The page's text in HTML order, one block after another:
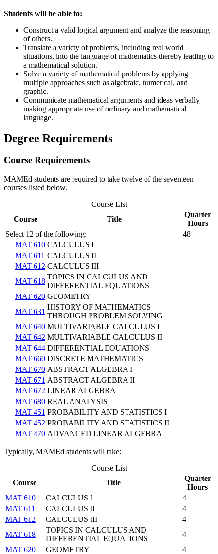
Students will be able to:
Construct a valid logical argument and analyze the reasoning
of others.
Translate a variety of problems, including real world
situations, into the language of mathematics thereby leading to
a mathematical solution.
Solve a variety of mathematical problems by applying
multiple approaches such as algebraic, numerical, and
graphic.
Communicate mathematical arguments and ideas verbally,
making appropriate use of ordinary and mathematical
language.
Degree Requirements
Course Requirements
​MAMEd students are required to take twelve of the seventeen
courses listed below.
Course List
Course
Title
Quarter
Hours
Select 12 of the following:
48
MAT 610 CALCULUS I
MAT 611 CALCULUS II
MAT 612 CALCULUS III
MAT 618
TOPICS IN CALCULUS AND
DIFFERENTIAL EQUATIONS
MAT 620 GEOMETRY
MAT 631
HISTORY OF MATHEMATICS
THROUGH PROBLEM SOLVING
MAT 640 MULTIVARIABLE CALCULUS I
MAT 642 MULTIVARIABLE CALCULUS II
MAT 644 DIFFERENTIAL EQUATIONS
MAT 660 DISCRETE MATHEMATICS
MAT 670 ABSTRACT ALGEBRA I
MAT 671 ABSTRACT ALGEBRA II
MAT 672 LINEAR ALGEBRA
MAT 680 REAL ANALYSIS
MAT 451 PROBABILITY AND STATISTICS I
MAT 452 PROBABILITY AND STATISTICS II
MAT 470 ADVANCED LINEAR ALGEBRA
Typically, MAMEd students will take:
Course List
Course
Title
Quarter
Hours
MAT 610
CALCULUS I
4
MAT 611
CALCULUS II
4
MAT 612
CALCULUS III
4
MAT 618
TOPICS IN CALCULUS AND
DIFFERENTIAL EQUATIONS
4
MAT 620
GEOMETRY
4